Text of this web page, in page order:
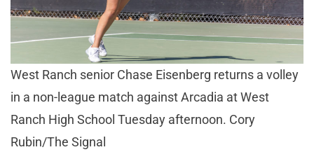
West Ranch senior Chase Eisenberg returns a volley
in a non-league match against Arcadia at West
Ranch High School Tuesday afternoon. Cory
Rubin/The Signal